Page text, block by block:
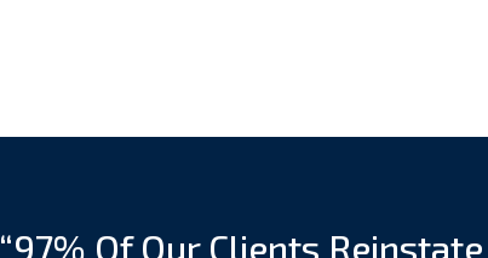
“97% Of Our Clients